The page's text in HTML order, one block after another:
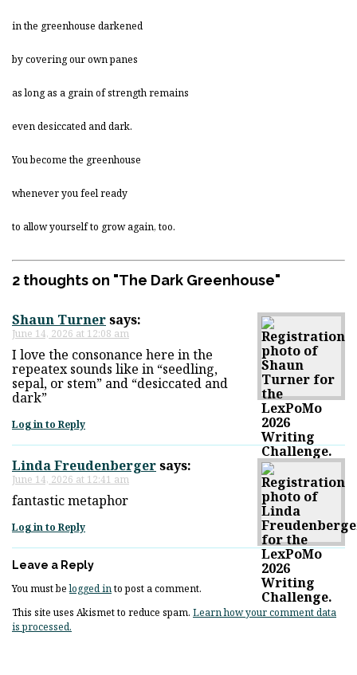
in the greenhouse darkened
by covering our own panes
as long as a grain of strength remains
even desiccated and dark.
You become the greenhouse
whenever you feel ready
to allow yourself to grow again, too.
2 thoughts on "The Dark Greenhouse"
Shaun Turnersays:
June 14, 2026 at 12:08 am
I love the consonance here in the
repeatex sounds like in “seedling,
sepal, or stem” and “desiccated and
dark”
Log in to Reply
Linda Freudenbergersays:
June 14, 2026 at 12:41 am
fantastic metaphor
Log in to Reply
Leave a Reply
You must belogged into post a comment.
This site uses Akismet to reduce spam. Learn how your comment data
is processed.